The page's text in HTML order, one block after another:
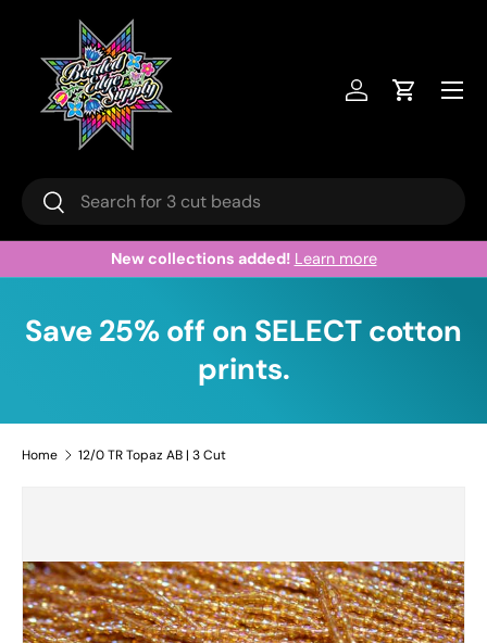
Skip to content
Search
Search
Log inCart
Menu
New collections added! Learn more
Save 25% off on SELECT cotton
prints.
Home 12/0 TR Topaz AB | 3 Cut